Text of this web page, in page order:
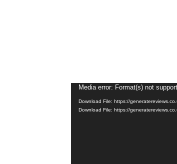
Video
Player
Media error: Format(s) not
Download File: https://
Download File: https://